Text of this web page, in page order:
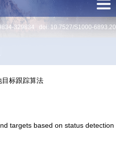
329834 doi: 10.7527/S1000-
标跟踪算法
targets based on status